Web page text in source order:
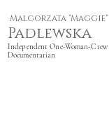
Malgorzata "Maggie"
Padlewska
Independent One-Woman-Crew
Documentarian